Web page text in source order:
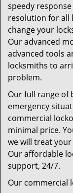
speedy
resolution for all
change your
Our advanced
advanced tools
locksmiths to
problem.
Our full range of
emergency
commercial
minimal price.
we will treat
Our affordable
support, 24/7.
Our commercial